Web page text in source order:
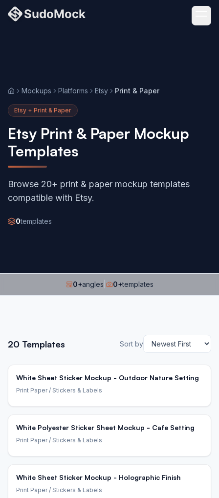
HomeMockups Platforms Etsy Print & Paper
Etsy + Print & Paper
Etsy Print & Paper Mockup
Templates
Browse 20+ print & paper mockup templates
compatible with Etsy.
0templates
0+angles 0+templates
20 Templates Sort by
White Sheet Sticker Mockup - Outdoor Nature Setting
Print Paper/ Stickers & Labels
White Polyester Sticker Sheet Mockup - Cafe Setting
Print Paper/ Stickers & Labels
White Sheet Sticker Mockup - Holographic Finish
Print Paper/ Stickers & Labels